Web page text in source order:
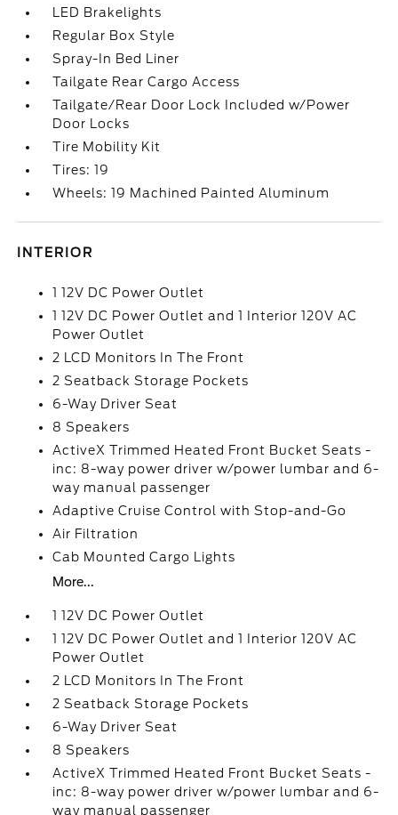
LED Brakelights
Regular Box Style
Spray-In Bed Liner
Tailgate Rear Cargo Access
Tailgate/Rear Door Lock Included w/Power
Door Locks
Tire Mobility Kit
Tires: 19
Wheels: 19 Machined Painted Aluminum
INTERIOR
1 12V DC Power Outlet
1 12V DC Power Outlet and 1 Interior 120V AC
Power Outlet
2 LCD Monitors In The Front
2 Seatback Storage Pockets
6-Way Driver Seat
8 Speakers
ActiveX Trimmed Heated Front Bucket Seats -
inc: 8-way power driver w/power lumbar and 6-
way manual passenger
Adaptive Cruise Control with Stop-and-Go
Air Filtration
Cab Mounted Cargo Lights
More...
1 12V DC Power Outlet
1 12V DC Power Outlet and 1 Interior 120V AC
Power Outlet
2 LCD Monitors In The Front
2 Seatback Storage Pockets
6-Way Driver Seat
8 Speakers
ActiveX Trimmed Heated Front Bucket Seats -
inc: 8-way power driver w/power lumbar and 6-
way manual passenger